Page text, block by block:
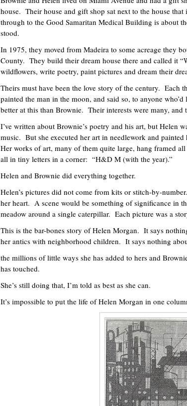
house. Their house and gift shop sat next to the house
through to the Good Samaritan Medical Building is about
stood.
In 1975, they moved from Madeira to some acreage they
County. They build their dream house there and called it
wildflowers, write poetry, paint pictures and dream their
Theirs must have been the love story of the century. Each
painted the man in the moon, and said so, to anyone
better at this than Brownie. Their interests were many, and
I’ve written about Brownie’s poetry and his art, but Helen
music. But she executed her art in needlework and
Her works of art, many of them quite large, hang framed
all in tiny letters in a corner: “H&D M (with the year).”
Helen and Brownie did everything together.
Helen’s pictures did not come from kits or stitch-by-
her heart. A scene would be something of significance in
meadow around a single caterpillar. Each picture was a
This is the bar-bones story of Helen Morgan. It says
her antics with neighborhood children. It says nothing
the millions of little ways she has added to hers and
has touched.
She’s still doing that, I’m told as best as she can.
It’s impossible to put the life of Helen Morgan in one